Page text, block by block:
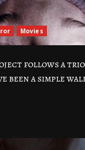
Movies
follows a
been a simple